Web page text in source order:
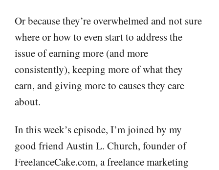
Or because they’re overwhelmed and not sure
where or how to even start to address the
issue of earning more (and more
consistently), keeping more of what they
earn, and giving more to causes they care
about.
In this week’s episode, I’m joined by my
good friend Austin L. Church, founder of
FreelanceCake.com, a freelance marketing